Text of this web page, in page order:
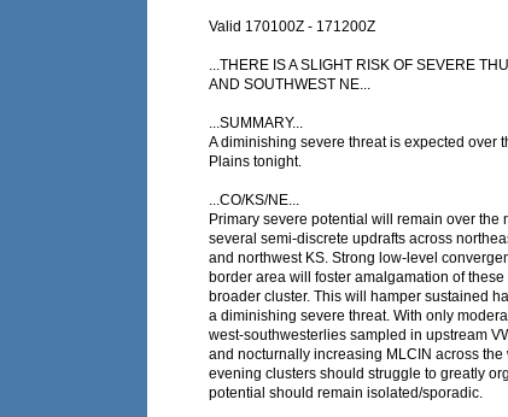
Valid 170100Z - 171200Z
...THERE IS A SLIGHT RISK OF SEVERE
AND SOUTHWEST NE...
...SUMMARY...
A diminishing severe threat is expected over
Plains tonight.
...CO/KS/NE...
Primary severe potential will remain over the
several semi-discrete updrafts across
and northwest KS. Strong low-level
border area will foster amalgamation of
broader cluster. This will hamper sustained
a diminishing severe threat. With only
west-southwesterlies sampled in upstream
and nocturnally increasing MLCIN across the
evening clusters should struggle to greatly
potential should remain isolated/sporadic.